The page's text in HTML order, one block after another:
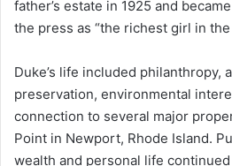
father’s estate in 1925 and
the press as “the richest girl in the
Duke’s life included philanthropy,
preservation, environmental
connection to several major
Point in Newport, Rhode Island.
wealth and personal life